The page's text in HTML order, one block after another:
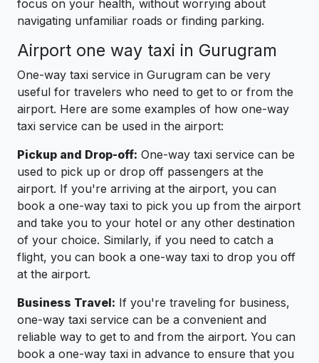
focus on your health, without worrying about
navigating unfamiliar roads or finding parking.
Airport one way taxi in Gurugram
One-way taxi service in Gurugram can be very
useful for travelers who need to get to or from the
airport. Here are some examples of how one-way
taxi service can be used in the airport:
Pickup and Drop-off: One-way taxi service can be
used to pick up or drop off passengers at the
airport. If you're arriving at the airport, you can
book a one-way taxi to pick you up from the airport
and take you to your hotel or any other destination
of your choice. Similarly, if you need to catch a
flight, you can book a one-way taxi to drop you off
at the airport.
Business Travel: If you're traveling for business,
one-way taxi service can be a convenient and
reliable way to get to and from the airport. You can
book a one-way taxi in advance to ensure that you